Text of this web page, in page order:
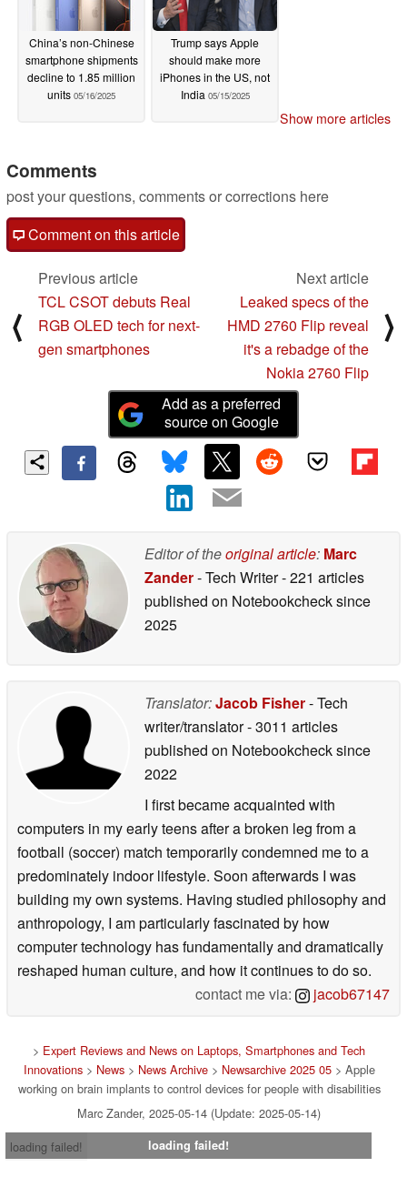
China’s non-Chinese
smartphone shipments
decline to 1.85 million
units 05/16/2025
Trump says Apple
should make more
iPhones in the US, not
India 05/15/2025
Show more articles
Comments
post your questions, comments or corrections here
Comment on this article
⟨
Previous article
TCL CSOT debuts Real
RGB OLED tech for next-
gen smartphones
Next article
Leaked specs of the
HMD 2760 Flip reveal
it's a rebadge of the
Nokia 2760 Flip
⟩
Add as a preferred
source on Google
Editor of theoriginal article: Marc
Zander- Tech Writer- 221 articles
published on Notebookchecksince
2025
Translator:Jacob Fisher- Tech
writer/translator- 3011 articles
published on Notebookchecksince
2022
I first became acquainted with
computers in my early teens after a broken leg from a
football (soccer) match temporarily condemned me to a
predominately indoor lifestyle. Soon afterwards I was
building my own systems. Having studied philosophy and
anthropology, I am particularly fascinated by how
computer technology has fundamentally and dramatically
reshaped human culture, and how it continues to do so.
contact me via:
jacob67147
> Expert Reviews and News on Laptops, Smartphones and Tech
Innovations> News> News Archive> Newsarchive 2025 05> Apple
working on brain implants to control devices for people with disabilities
Marc Zander, 2025-05-14 (Update: 2025-05-14)
loading failed!
loading failed!